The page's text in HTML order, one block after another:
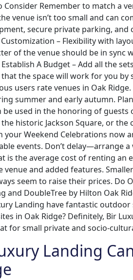
Remember to match a
venue isn’t too small and can
secure private parking,
– Flexibility with
of the venue should be in
A Budget – Add all the
the space will work for you by
users rate venues in Oak
summer and early autumn.
used in the honoring of
historic Jackson Square, or
Weekend Celebrations
events. Don’t
is the average cost of renting
and added features.
seem to raise their prices.
and DoubleTree by Hilton Oak
Landing have fantastic
in Oak Ridge? Definitely, Bir
for small private and socio-
Landing